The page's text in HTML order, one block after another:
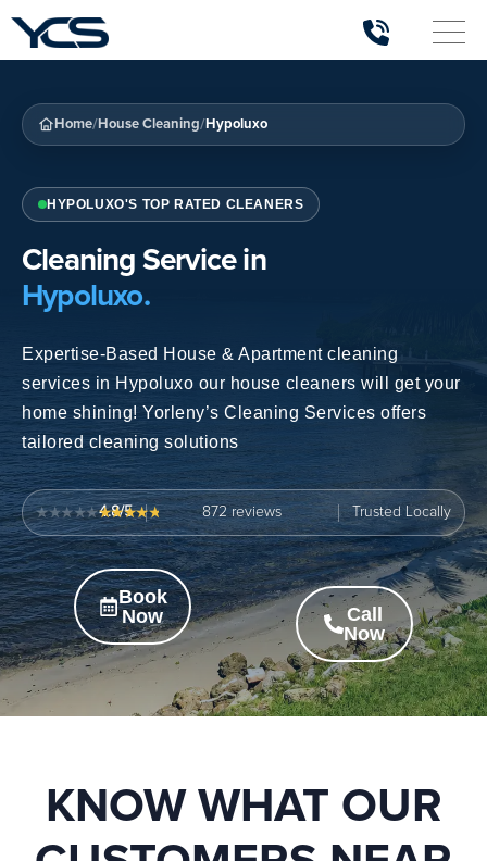
Home/House Cleaning/Hypoluxo
HYPOLUXO'S TOP RATED CLEANERS
Cleaning Service in
Hypoluxo.
Expertise-Based House & Apartment cleaning
services in Hypoluxo our house cleaners will get your
home shining! Yorleny’s Cleaning Services offers
tailored cleaning solutions
4.8/5 872 Trusted Locally
Book
Now
Call
Now
KNOW WHAT OUR